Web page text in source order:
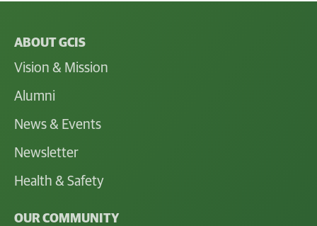
ABOUT GCIS
Vision & Mission
Alumni
News & Events
Newsletter
Health & Safety
OUR COMMUNITY